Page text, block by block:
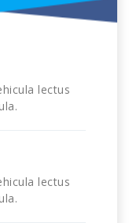
lectus
lectus